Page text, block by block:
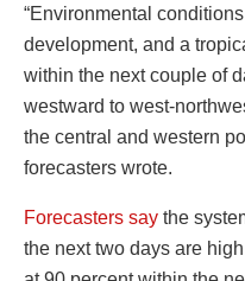
“Environmental
development, and a
within the next couple of
westward to west-
the central and western
forecasters wrote.
Forecasters say the
the next two days are